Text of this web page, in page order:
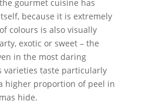
gourmet cuisine has
because it is extremely
colours is also visually
exotic or sweet – the
in the most daring
varieties taste particularly
higher proportion of peel in
hide.